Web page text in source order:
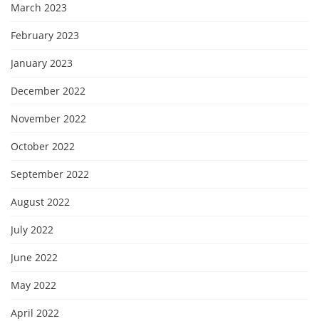
March 2023
February 2023
January 2023
December 2022
November 2022
October 2022
September 2022
August 2022
July 2022
June 2022
May 2022
April 2022